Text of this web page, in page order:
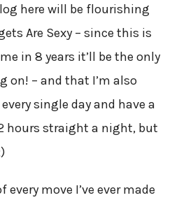
here will be flourishing
Are Sexy – since this is
in 8 years it’ll be the only
on! – and that I’m also
single day and have a
hours straight a night, but
move I’ve ever made